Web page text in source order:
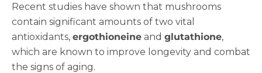
Recent studies have shown that mushrooms
contain significant amounts of two vital
antioxidants, ergothioneine and glutathione,
which are known to improve longevity and combat
the signs of aging.